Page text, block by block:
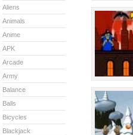
Aliens
Animals
Anime
APK
Arcade
Army
Balance
Balls
Bicycles
Blackjack